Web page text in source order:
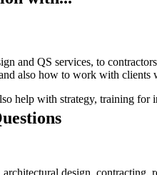
and QS services, to
also how to work with clients
help with strategy, training
design, contracting,